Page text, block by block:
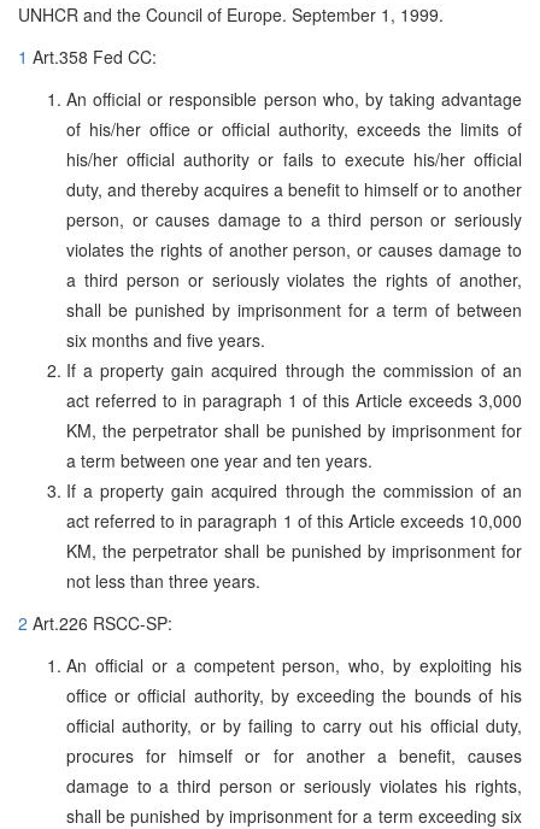
UNHCR and the Council of Europe. September 1, 1999.
1 Art.358 Fed CC:
An official or responsible person who, by taking advantage
of his/her office or official authority, exceeds the limits of
his/her official authority or fails to execute his/her official
duty, and thereby acquires a benefit to himself or to another
person, or causes damage to a third person or seriously
violates the rights of another person, or causes damage to
a third person or seriously violates the rights of another,
shall be punished by imprisonment for a term of between
six months and five years.
If a property gain acquired through the commission of an
act referred to in paragraph 1 of this Article exceeds 3,000
KM, the perpetrator shall be punished by imprisonment for
a term between one year and ten years.
If a property gain acquired through the commission of an
act referred to in paragraph 1 of this Article exceeds 10,000
KM, the perpetrator shall be punished by imprisonment for
not less than three years.
2 Art.226 RSCC-SP:
An official or a competent person, who, by exploiting his
office or official authority, by exceeding the bounds of his
official authority, or by failing to carry out his official duty,
procures for himself or for another a benefit, causes
damage to a third person or seriously violates his rights,
shall be punished by imprisonment for a term exceeding six